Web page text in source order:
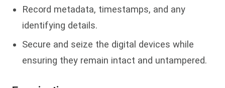
Record metadata, timestamps, and any
identifying details.
Secure and seize the digital devices while
ensuring they remain intact and untampered.